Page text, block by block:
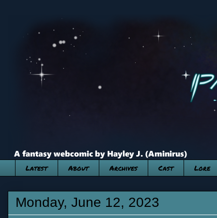
Latest About Archives Cast Lore
Monday, June 12, 2023